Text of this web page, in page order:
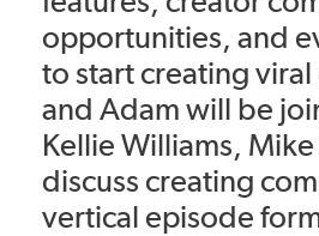
opportunities, and
to start creating
and Adam will be
Kellie Williams,
discuss creating
vertical episode